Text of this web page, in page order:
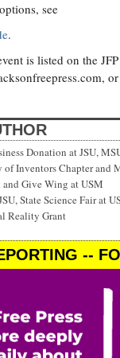
see
.
is listed on the
, or
Donation at JSU,
Inventors Chapter and
and Give Wing at USM
State Science Fair at
Reality Grant
--